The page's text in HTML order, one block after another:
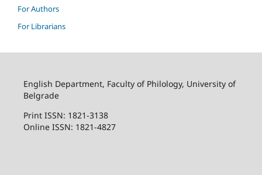
For Authors
For Librarians
English Department, Faculty of Philology, University of
Belgrade
Print ISSN: 1821-3138
Online ISSN: 1821-4827